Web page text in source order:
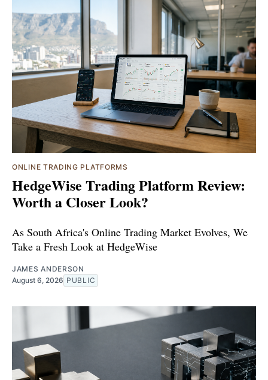
ONLINE TRADING PLATFORMS
HedgeWise Trading Platform Review:
Worth a Closer Look?
As South Africa's Online Trading Market Evolves, We
Take a Fresh Look at HedgeWise
JAMES ANDERSON
August 6, 2026 PUBLIC